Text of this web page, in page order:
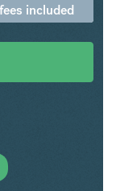
included